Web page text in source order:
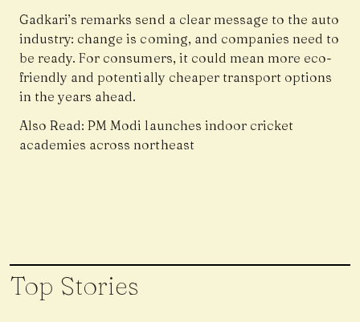
Gadkari’s remarks send a clear message to the auto
industry: change is coming, and companies need to
be ready. For consumers, it could mean more eco-
friendly and potentially cheaper transport options
in the years ahead.
Also Read:PM Modi launches indoor cricket
academies across northeast
Top Stories